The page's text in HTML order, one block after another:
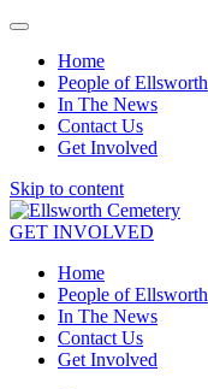
Home
People of Ellsworth
In The News
Contact Us
Get Involved
Skip to content
GET INVOLVED
Home
People of Ellsworth
In The News
Contact Us
Get Involved